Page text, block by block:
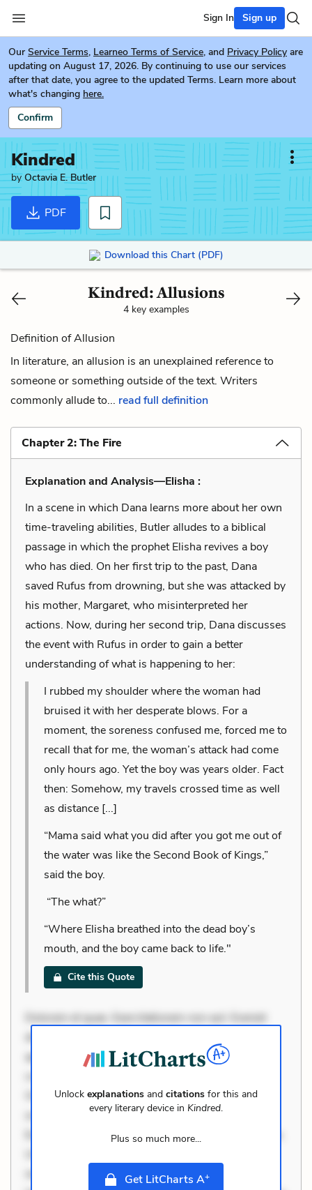
Sign In Sign up
Our Service Terms, Learneo Terms of Service, and Privacy Policy are
updating on August 17, 2026. By continuing to use our services
after that date, you agree to the updated Terms. Learn more about
what's changing here.
Confirm
Kindred
byOctavia E. Butler
PDF
Download this Chart (PDF)
Kindred: Allusions
4 key examples
Definition of Allusion
In literature, an allusion is an unexplained reference to
someone or something outside of the text. Writers
commonly allude to... read full definition
Chapter 2: The Fire
Explanation and Analysis—Elisha :
In a scene in which Dana learns more about her own
time-traveling abilities, Butler alludes to a biblical
passage in which the prophet Elisha revives a boy
who has died. On her first trip to the past, Dana
saved Rufus from drowning, but she was attacked by
his mother, Margaret, who misinterpreted her
actions. Now, during her second trip, Dana discusses
the event with Rufus in order to gain a better
understanding of what is happening to her:
I rubbed my shoulder where the woman had
bruised it with her desperate blows. For a
moment, the soreness confused me, forced me to
recall that for me, the woman’s attack had come
only hours ago. Yet the boy was years older. Fact
then: Somehow, my travels crossed time as well
as distance [...]
“Mama said what you did after you got me out of
the water was like the Second Book of Kings,”
said the boy.
“The what?”
“Where Elisha breathed into the dead boy’s
mouth, and the boy came back to life."
Cite this Quote
Dolorem et quae. Exercitationem non aut. Eveniet
dolor non. Incidunt dolores sunt. Ad dolor at. Quia
aperiam eligendi. Ut veniam voluptatem. Aperiam
Occaecati ea suscipit. Optio ut iste. Voluptas aut
occaecati. Accusantium recusandae voluptates.
Explicabo minus tempore. Nostrum dolor asperiores.
necessitatibus voluptas. Accusamus eaque omnis.
Unlock explanations and citations for this and
every literary device in Kindred.
Plus so much more...
Get LitCharts A+